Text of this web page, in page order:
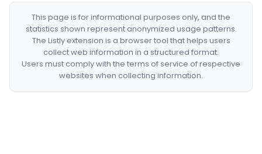
This page is for informational purposes only, and the
statistics shown represent anonymized usage patterns.
The Listly extension is a browser tool that helps users
collect web information in a structured format.
Users must comply with the terms of service of respective
websites when collecting information.